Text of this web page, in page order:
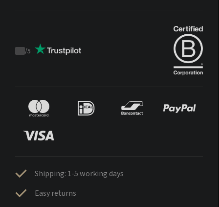
Trustpilot
/5
Shipping: 1-5 working days
Easy returns